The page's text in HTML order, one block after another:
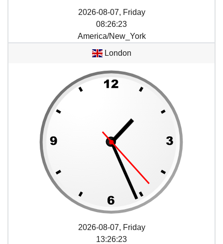
2026-08-07, Friday
08:26:23
America/New_York
London
2026-08-07, Friday
13:26:23